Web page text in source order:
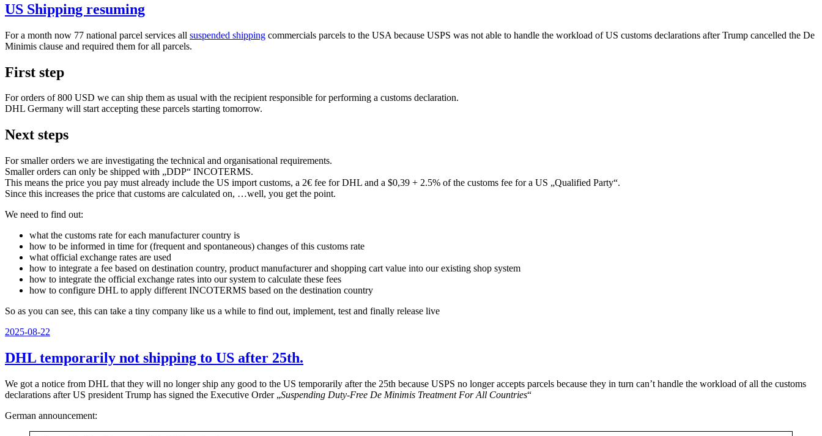
US Shipping resuming
For a month now 77 national parcel services all suspended shipping commercials parcels to the USA because USPS was not able to handle the workload of US customs declarations after Trump cancelled the De
Minimis clause and required them for all parcels.
First step
For orders of 800 USD we can ship them as usual with the recipient responsible for performing a customs declaration.
DHL Germany will start accepting these parcels starting tomorrow.
Next steps
For smaller orders we are investigating the technical and organisational requirements.
Smaller orders can only be shipped with „DDP“ INCOTERMS.
This means the price you pay must already include the US import customs, a 2€ fee for DHL and a $0,39 + 2.5% of the customs fee for a US „Qualified Party“.
Since this increases the price that customs are calculated on, …well, you get the point.
We need to find out:
what the customs rate for each manufacturer country is
how to be informed in time for (frequent and spontaneous) changes of this customs rate
what official exchange rates are used
how to integrate a fee based on destination country, product manufacturer and shopping cart value into our existing shop system
how to integrate the official exchange rates into our system to calculate these fees
how to configure DHL to apply different INCOTERMS based on the destination country
So as you can see, this can take a tiny company like us a while to find out, implement, test and finally release live
Veröffentlicht
2025-08-22
DHL temporarily not shipping to US after 25th.
We got a notice from DHL that they will no longer ship any good to the US temporarily after the 25th because USPS no longer accepts parcels because they in turn can’t handle the workload of all the customs
declarations after US president Trump has signed the Executive Order „Suspending Duty-Free De Minimis Treatment For All Countries“
German announcement: